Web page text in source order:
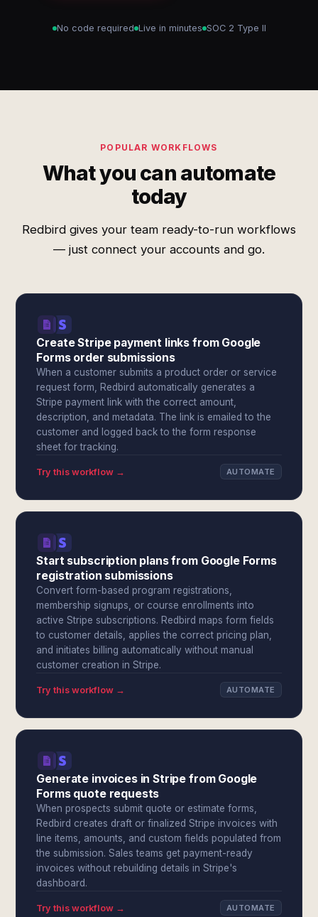
No code required Live in minutes SOC 2 Type II
POPULAR WORKFLOWS
What you can automate
today
Redbird gives your team ready-to-run workflows
— just connect your accounts and go.
Create Stripe payment links from Google
Forms order submissions
When a customer submits a product order or service
request form, Redbird automatically generates a
Stripe payment link with the correct amount,
description, and metadata. The link is emailed to the
customer and logged back to the form response
sheet for tracking.
Try this workflow → AUTOMATE
Start subscription plans from Google Forms
registration submissions
Convert form-based program registrations,
membership signups, or course enrollments into
active Stripe subscriptions. Redbird maps form fields
to customer details, applies the correct pricing plan,
and initiates billing automatically without manual
customer creation in Stripe.
Try this workflow → AUTOMATE
Generate invoices in Stripe from Google
Forms quote requests
When prospects submit quote or estimate forms,
Redbird creates draft or finalized Stripe invoices with
line items, amounts, and custom fields populated from
the submission. Sales teams get payment-ready
invoices without rebuilding details in Stripe's
dashboard.
Try this workflow → AUTOMATE